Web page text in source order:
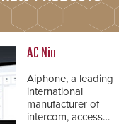
AC Nio
Aiphone, a leading
international
manufacturer of
intercom, access